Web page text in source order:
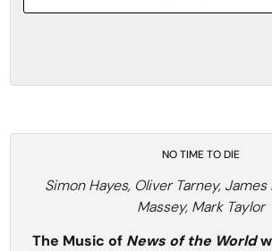
NO TIME TO DIE
Simon Hayes, Oliver Tarney, James
Massey, Mark Taylor
The Music of News of the World